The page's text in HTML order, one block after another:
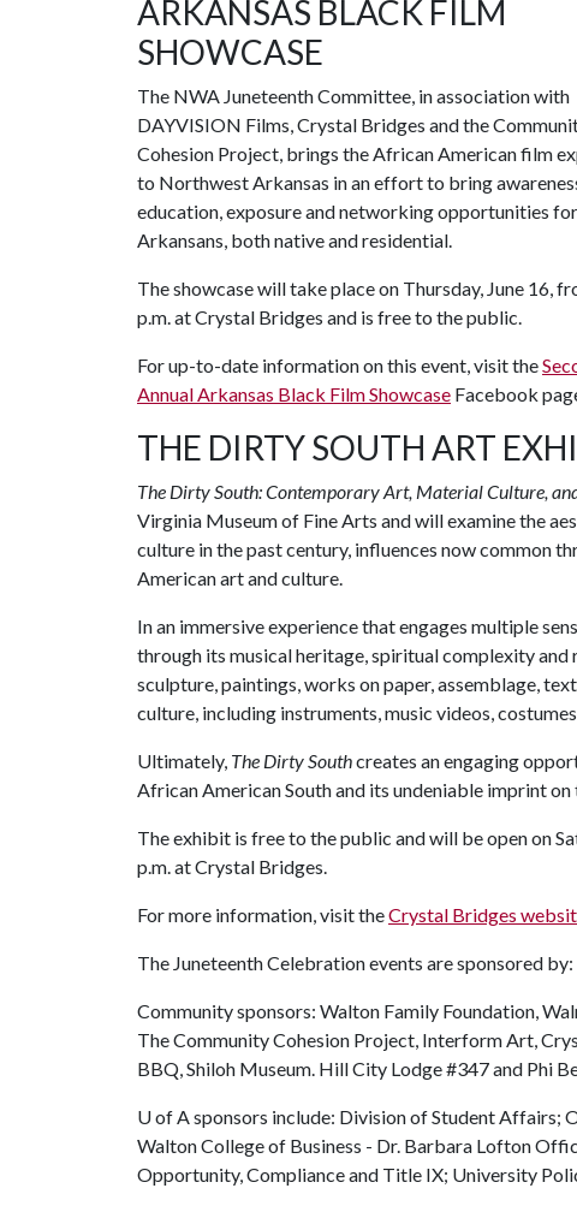
ARKANSAS BLACK FILM
SHOWCASE
The NWA Juneteenth Committee, in association with
DAYVISION Films, Crystal Bridges and the
Cohesion Project, brings the African American film
to Northwest Arkansas in an effort to bring
education, exposure and networking opportunities
Arkansans, both native and residential.
The showcase will take place on Thursday, June 16,
p.m. at Crystal Bridges and is free to the public.
For up-to-date information on this event, visit the
Annual Arkansas Black Film Showcase Facebook
THE DIRTY SOUTH ART
The Dirty South: Contemporary Art, Material Culture,
Virginia Museum of Fine Arts and will examine the
culture in the past century, influences now common
American art and culture.
In an immersive experience that engages multiple
through its musical heritage, spiritual complexity
sculpture, paintings, works on paper, assemblage,
culture, including instruments, music videos,
Ultimately, The Dirty Southcreates an engaging
African American South and its undeniable imprint
The exhibit is free to the public and will be open on
p.m. at Crystal Bridges.
For more information, visit theCrystal Bridges
The Juneteenth Celebration events are sponsored by:
Community sponsors: Walton Family Foundation,
The Community Cohesion Project, Interform Art,
BBQ, Shiloh Museum. Hill City Lodge #347 and Phi
U of Asponsors include: Division of Student Affairs;
Walton College of Business - Dr. Barbara Lofton
Opportunity, Compliance and Title IX; University